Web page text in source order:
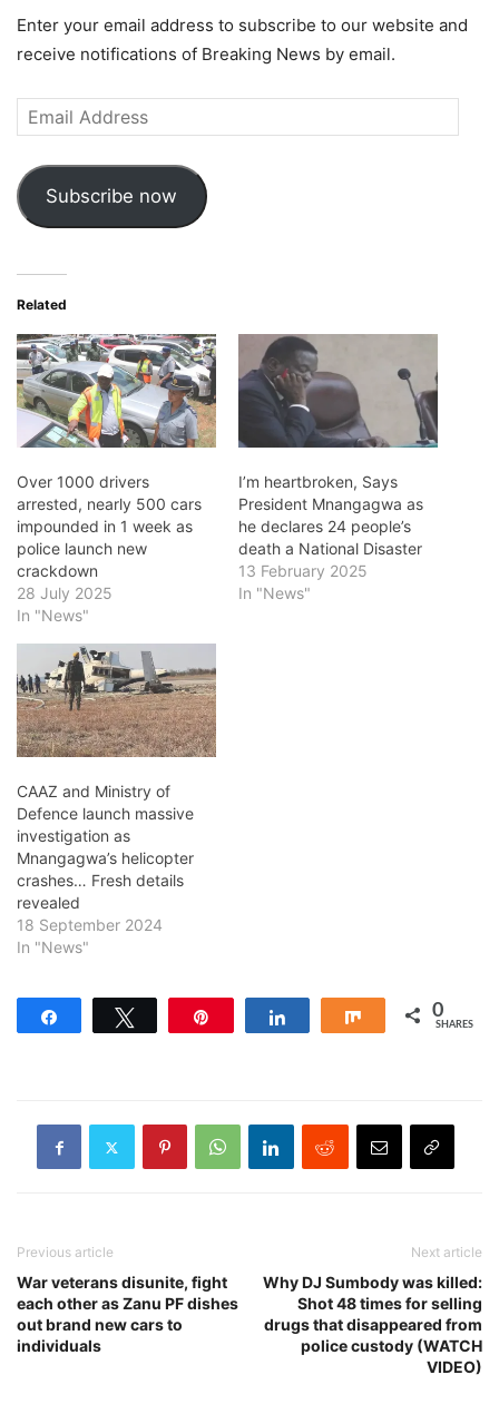
Enter your email address to subscribe to our website and
receive notifications of Breaking News by email.
Email
Address
Subscribe now
Related
Over 1000 drivers
arrested, nearly 500 cars
impounded in 1 week as
police launch new
crackdown
28 July 2025
In "News"
I’m heartbroken, Says
President Mnangagwa as
he declares 24 people’s
death a National Disaster
13 February 2025
In "News"
CAAZ and Ministry of
Defence launch massive
investigation as
Mnangagwa’s helicopter
crashes… Fresh details
revealed
18 September 2024
In "News"
Share 0
SHARES
Previous article
War veterans disunite, fight
each other as Zanu PF dishes
out brand new cars to
individuals
Next article
Why DJ Sumbody was killed:
Shot 48 times for selling
drugs that disappeared from
police custody (WATCH
VIDEO)